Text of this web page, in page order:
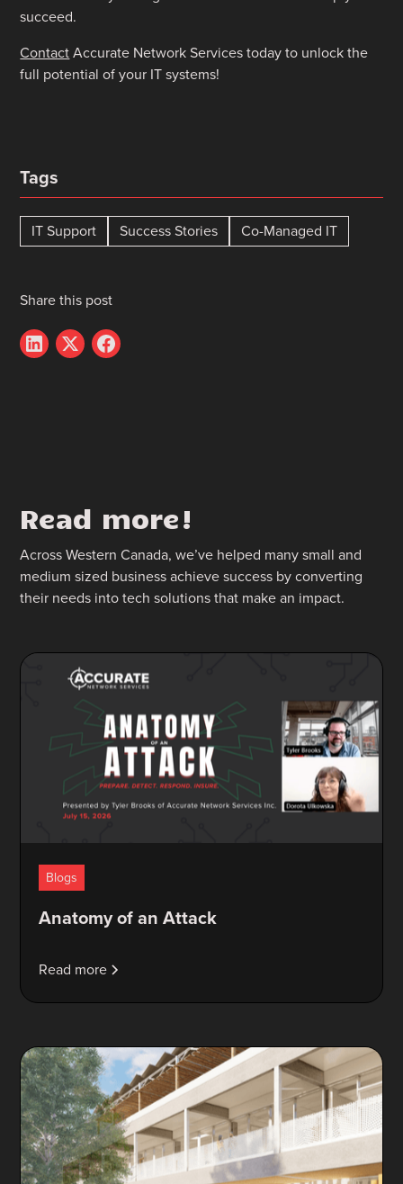
Tags
IT Support Success Stories Co-Managed IT
Share this post
succeed.
ContactAccurate Network Services today to unlock the
full potential of your IT systems!
Read more!
Across Western Canada, we’ve helped many small and
medium sized business achieve success by converting
their needs into tech solutions that make an impact.
Blogs
Anatomy of an Attack
Read more